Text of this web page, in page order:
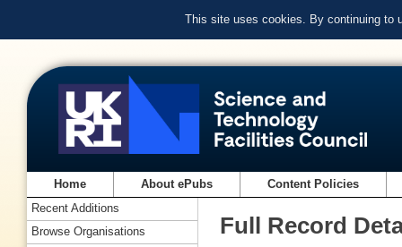
This site uses cookies. By continuing to
Home About ePubs Content Policies
Full Record
Recent Additions
Browse Organisations